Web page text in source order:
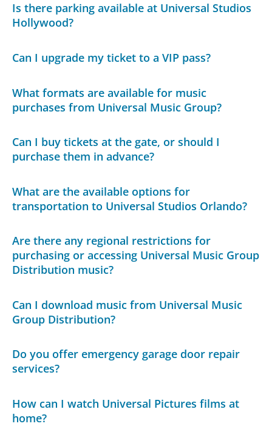
Is there parking available at Universal Studios
Hollywood?
Can I upgrade my ticket to a VIP pass?
What formats are available for music
purchases from Universal Music Group?
Can I buy tickets at the gate, or should I
purchase them in advance?
What are the available options for
transportation to Universal Studios Orlando?
Are there any regional restrictions for
purchasing or accessing Universal Music Group
Distribution music?
Can I download music from Universal Music
Group Distribution?
Do you offer emergency garage door repair
services?
How can I watch Universal Pictures films at
home?